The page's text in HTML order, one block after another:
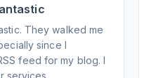
They walked me
since I
feed for my blog. I